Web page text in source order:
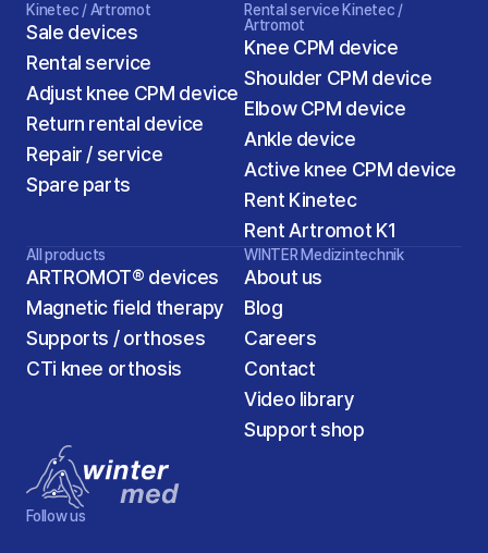
Kinetec / Artromot
Sale devices
Rental service
Adjust knee CPM device
Return rental device
Repair / service
Spare parts
Rental service Kinetec /
Artromot
Knee CPM device
Shoulder CPM device
Elbow CPM device
Ankle device
Active knee CPM device
Rent Kinetec
Rent Artromot K1
All products
ARTROMOT® devices
Magnetic field therapy
Supports / orthoses
CTi knee orthosis
WINTER Medizintechnik
About us
Blog
Careers
Contact
Video library
Support shop
Follow us